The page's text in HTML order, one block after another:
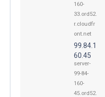
160-
33.ord52.
r.cloudfr
ont.net
99.84.1
60.45
server-
99-84-
160-
45.ord52.